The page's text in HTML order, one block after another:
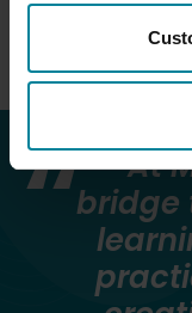
More News
At
bridge